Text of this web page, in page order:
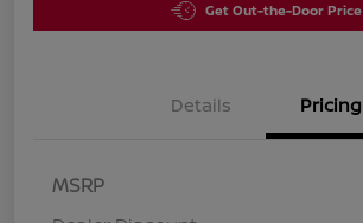
Get Out-the-Door Price
Details Pricing
MSRP